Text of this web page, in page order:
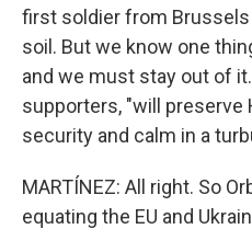
first soldier from
soil. But we know one
and we must stay out of
supporters, "will preserve
security and calm in a
MARTÍNEZ: All right. So
equating the EU and